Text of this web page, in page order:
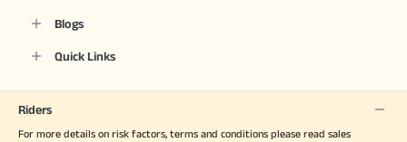
Blogs
Quick Links
Riders
For more details on risk factors, terms and conditions please read sales